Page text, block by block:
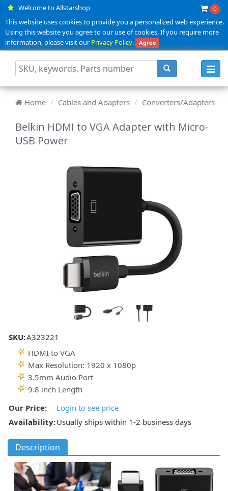
Welcome to Allstarshop 0
This website uses cookies to provide you a personalized web experience.
Using this website you agree to our use of cookies. If you require more
information, please visit ourPrivacy Policy. Agree
Home Cables and Adapters Converters/Adapters
Belkin HDMI to VGA Adapter with Micro-
USB Power
SKU:A323221
HDMI to VGA
Max Resolution: 1920 x 1080p
3.5mm Audio Port
9.8 inch Length
Our Price:
Login to see price
Availability:Usually ships within 1-2 business days
Description